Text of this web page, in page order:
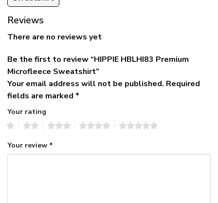
Reviews
There are no reviews yet
Be the first to review “HIPPIE HBLHI83 Premium
Microfleece Sweatshirt”
Your email address will not be published. Required
fields are marked *
Your rating
Your review *